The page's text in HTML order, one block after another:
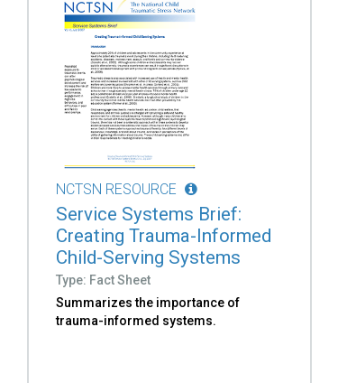
NCTSN RESOURCE
Service Systems Brief:
Creating Trauma-Informed
Child-Serving Systems
Type: Fact Sheet
Summarizes the importance of
trauma-informed systems.